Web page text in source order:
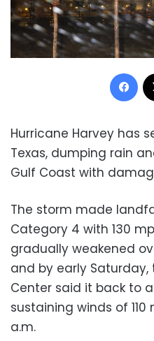
Hurricane Harvey has
Texas, dumping rain
Gulf Coast with
The storm made
Category 4 with 130
gradually weakened
and by early
Center said it back to
sustaining winds of
a.m.